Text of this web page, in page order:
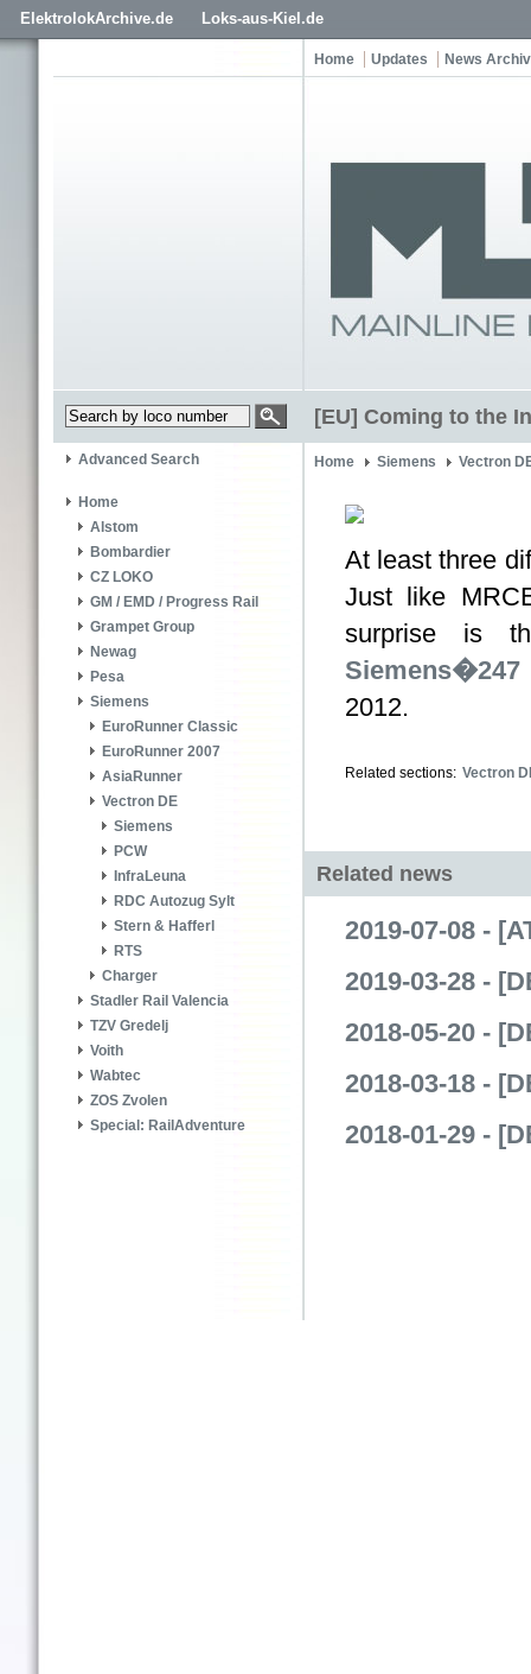
ElektrolokArchive.de Loks-aus-Kiel.de
Home Updates News
[EU] Coming to the
Advanced Search
Home
Alstom
Bombardier
CZ LOKO
GM / EMD / Progress Rail
Grampet Group
Newag
Pesa
Siemens
EuroRunner Classic
EuroRunner 2007
AsiaRunner
Vectron DE
Siemens
PCW
InfraLeuna
RDC Autozug Sylt
Stern & Hafferl
RTS
Charger
Stadler Rail Valencia
TZV Gredelj
Voith
Wabtec
ZOS Zvolen
Special: RailAdventure
Home Siemens Vectron
At least three
Just like
surprise is
Siemens�247
2012.
Related sections: Vectron
Related news
2019-07-08 -
2019-03-28 -
2018-05-20 -
2018-03-18 -
2018-01-29 -